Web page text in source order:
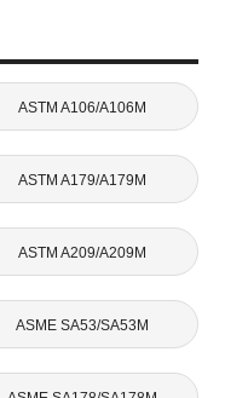
ASTM A106/A106M
ASTM A179/A179M
ASTM A209/A209M
ASME SA53/SA53M